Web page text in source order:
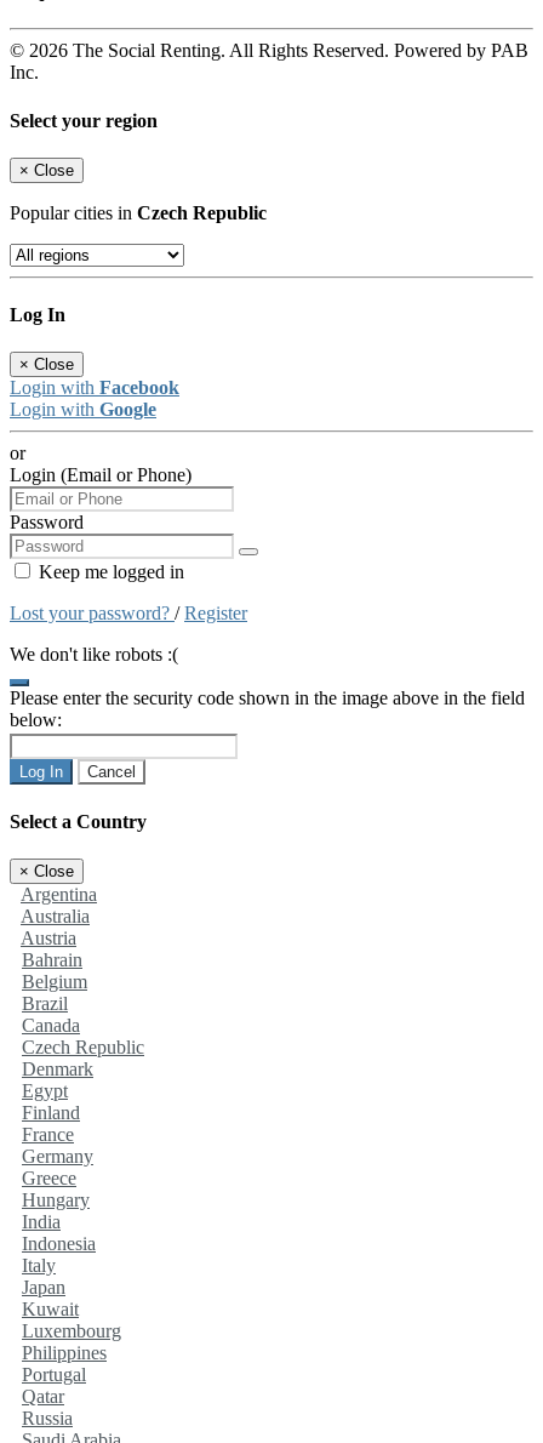
© 2026 The Social Renting. All Rights Reserved. Powered by PAB
Inc.
Select your region
× Close
Popular cities in Czech Republic
Log In
× Close
Login with Facebook
Login with Google
or
Login (Email or Phone)
Password
Keep me logged in
Lost your password? /Register
We don't like robots :(
Please enter the security code shown in the image above in the field
below:
Log In Cancel
Select a Country
× Close
Argentina
Australia
Austria
Bahrain
Belgium
Brazil
Canada
Czech Republic
Denmark
Egypt
Finland
France
Germany
Greece
Hungary
India
Indonesia
Italy
Japan
Kuwait
Luxembourg
Philippines
Portugal
Qatar
Russia